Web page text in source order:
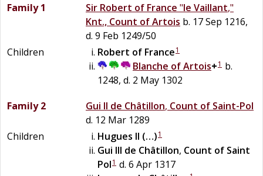
Family 1 Sir Robert of France "le Vaillant,"
Knt., Count of Artois b. 17 Sep 1216,
d. 9 Feb 1249/50
Children
Robert of France1
Blanche ofArtois+1 b.
1248, d. 2 May 1302
Family 2
Gui II de Châtillon, Count of Saint-Pol
d. 12 Mar 1289
Children
Hugues II (…)1
Gui III de Châtillon, Count of Saint
Pol1 d. 6 Apr 1317